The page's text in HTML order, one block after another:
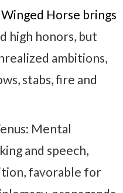
Horse brings
high honors, but
ambitions,
stabs, fire and
Mental
and speech,
favorable for